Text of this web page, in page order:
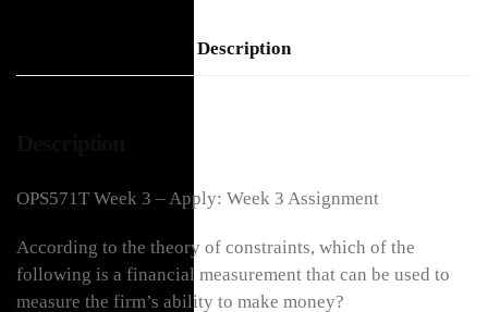
Description
OPS571T Week 3 – Apply: Week 3 Assignment
According to the theory of constraints, which of the
following is a financial measurement that can be used to
measure the firm’s ability to make money?